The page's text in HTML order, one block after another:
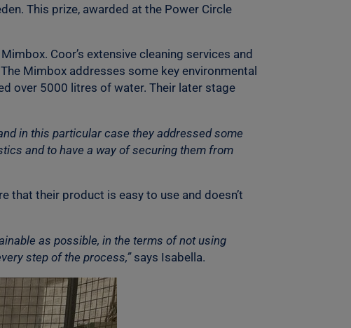
This prize, awarded at the Power Circle
Coor’s extensive cleaning services and
Mimbox addresses some key environmental
over 5000 litres of water. Their later stage
in this particular case they addressed some
and to have a way of securing them from
that their product is easy to use and doesn’t
as possible, in the terms of not using
step of the process,”says Isabella.